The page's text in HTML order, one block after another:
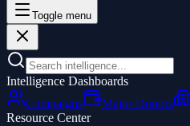
Toggle menu
Intelligence Dashboards
Campaigns
Major Donors
Resource Center